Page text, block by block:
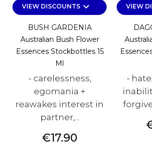
VIEW DISCOUNTSkeyboard_arrow_down
BUSH GARDENIA
Australian Bush Flower
Essences Stockbottles 15
Ml
- carelessness,
egomania +
reawakes interest in
partner,...
Price
€17.90
VIEW
-